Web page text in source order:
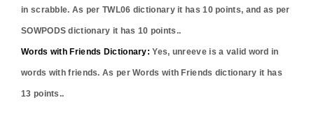
in scrabble. As per TWL06 dictionary it has10points, and as per
SOWPODS dictionary it has 10 points..
Words with Friends Dictionary: Yes, unreeveis a valid word in
words with friends. As per Words with Friends dictionary it has
13 points..